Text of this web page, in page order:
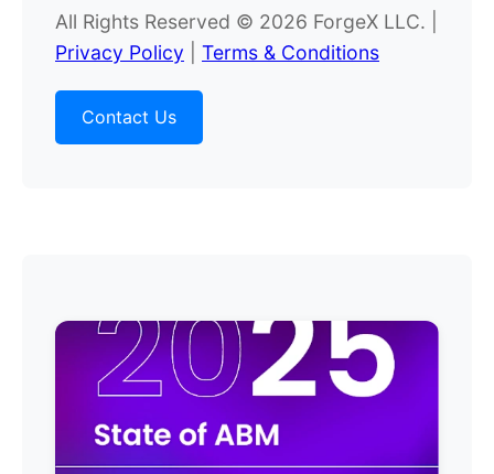
All Rights Reserved © 2026 ForgeX LLC. |
Privacy Policy
Terms & Conditions
Contact Us